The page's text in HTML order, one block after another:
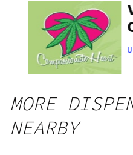
MORE
NEARBY